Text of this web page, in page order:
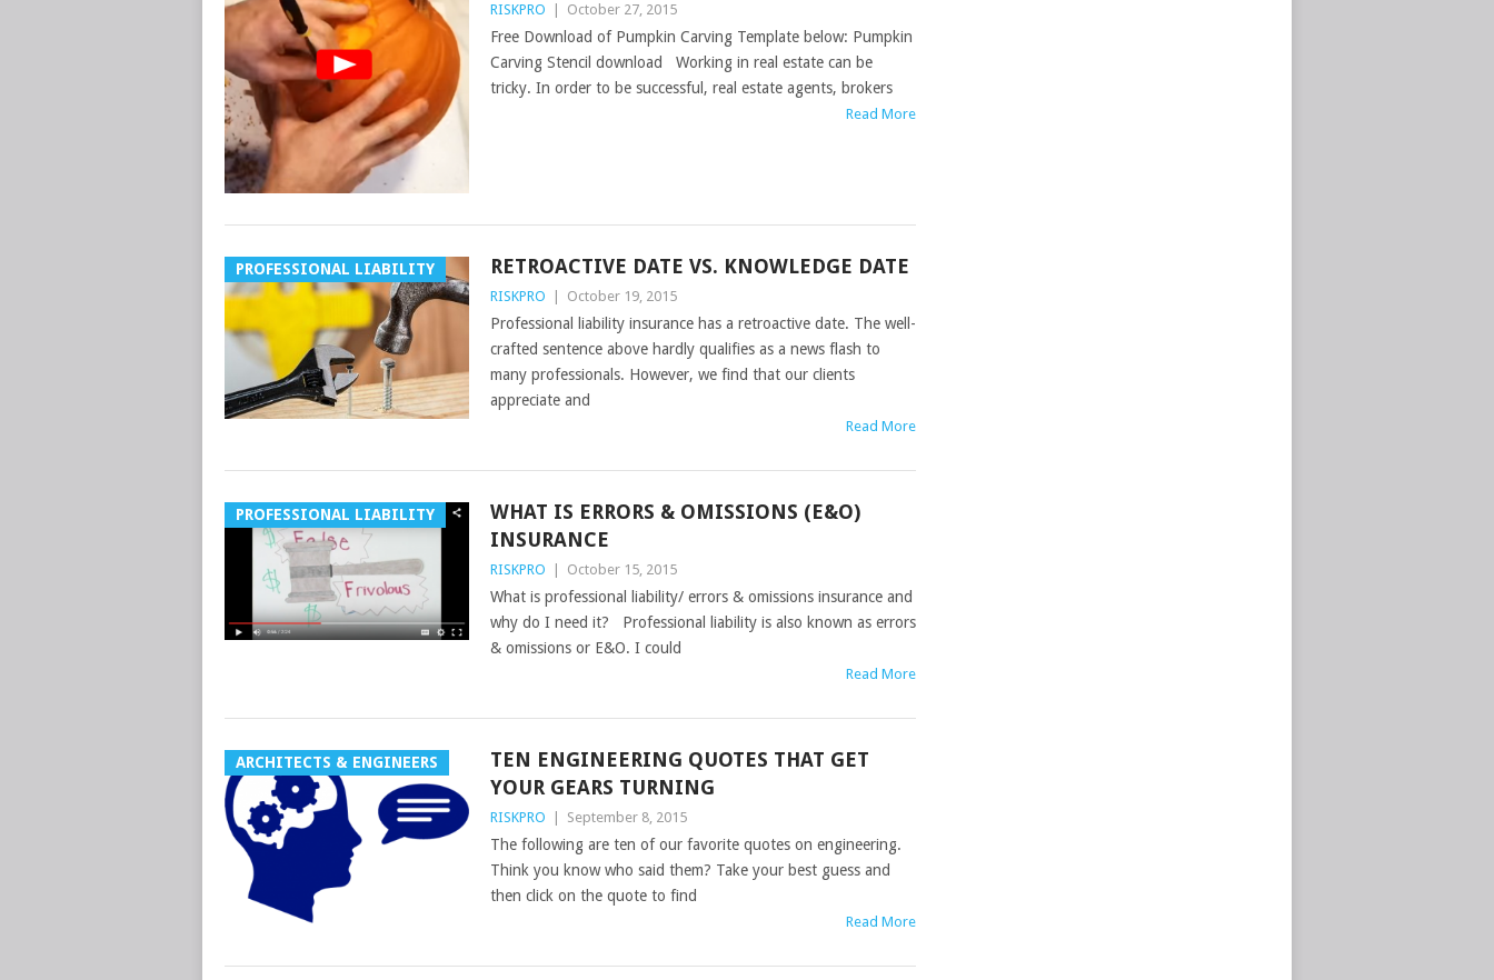
RISKPRO October 27, 2015
Free Download of Pumpkin Carving Template below: Pumpkin
Carving Stencil download Working in real estate can be
tricky. In order to be successful, real estate agents, brokers
Read More
PROFESSIONAL LIABILITY RETROACTIVE DATE VS. KNOWLEDGE DATE
RISKPRO | October 19, 2015
Professional liability insurance has a retroactive date. The well-
crafted sentence above hardly qualifies as a news flash to
many professionals. However, we find that our clients
appreciate and
Read More
PROFESSIONAL LIABILITY
WHAT IS ERRORS & OMISSIONS (E&O)
INSURANCE
RISKPRO | October 15, 2015
What is professional liability/ errors & omissions insurance and
why do I need it? Professional liability is also known as errors
& omissions or E&O. I could
Read More
ARCHITECTS & ENGINEERS
TEN ENGINEERING QUOTES THAT GET
YOUR GEARS TURNING
RISKPRO | September 8, 2015
The following are ten of our favorite quotes on engineering.
Think you know who said them? Take your best guess and
then click on the quote to find
Read More